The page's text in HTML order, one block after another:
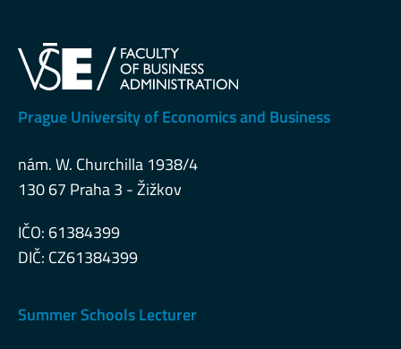
Prague University of Economics and Business
nám. W. Churchilla 1938/4
130 67 Praha 3 - Žižkov
IČO: 61384399
DIČ: CZ61384399
Summer Schools Lecturer